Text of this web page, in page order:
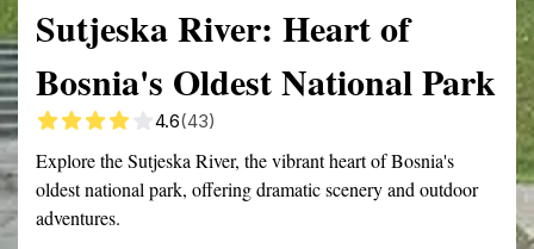
Sutjeska River: Heart of
Bosnia's Oldest National Park
4.6(43)
Explore the Sutjeska River, the vibrant heart of Bosnia's
oldest national park, offering dramatic scenery and outdoor
adventures.